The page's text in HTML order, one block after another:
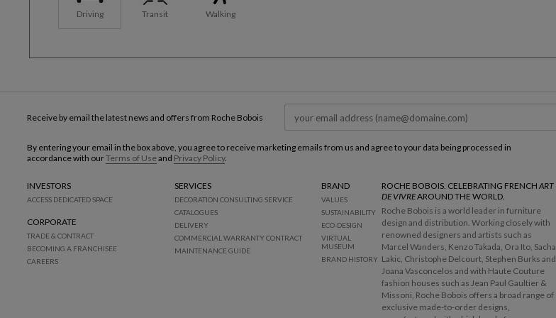
Driving Transit Walking
t
u
r
n
t
e
f
o
r
e
t
h
e
m
a
Receive by email the latest news and offers from Roche Bobois
By entering your email in the box above, you agree to receive marketing emails from us and agree to your data being processed in
accordance with ourTerms of Useand Privacy Policy.
INVESTORS
ACCESS DEDICATED SPACE
CORPORATE
TRADE & CONTRACT
BECOMING A FRANCHISEE
CAREERS
SERVICES
DECORATION CONSULTING SERVICE
CATALOGUES
DELIVERY
COMMERCIAL WARRANTY CONTRACT
MAINTENANCE GUIDE
BRAND
VALUES
SUSTAINABILITY
ECO-DESIGN
VIRTUAL
MUSEUM
BRAND HISTORY
ROCHE BOBOIS. CELEBRATING FRENCH ART
DE VIVREAROUND THE WORLD.
Roche Bobois is a world leader in furniture
design and distribution. Working closely with
renowned designers and artists such as
Marcel Wanders, Kenzo Takada, Ora Ito, Sacha
Lakic, Christophe Delcourt, Stephen Burks and
Joana Vasconcelos and with Haute Couture
fashion houses such as Jean Paul Gaultier &
Missoni, Roche Bobois offers a broad range of
exclusive made-to-order designs,